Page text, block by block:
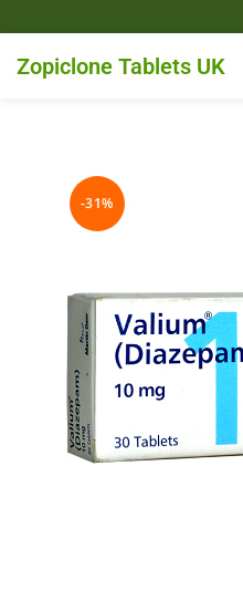
Zopiclone Tablets UK
-31%